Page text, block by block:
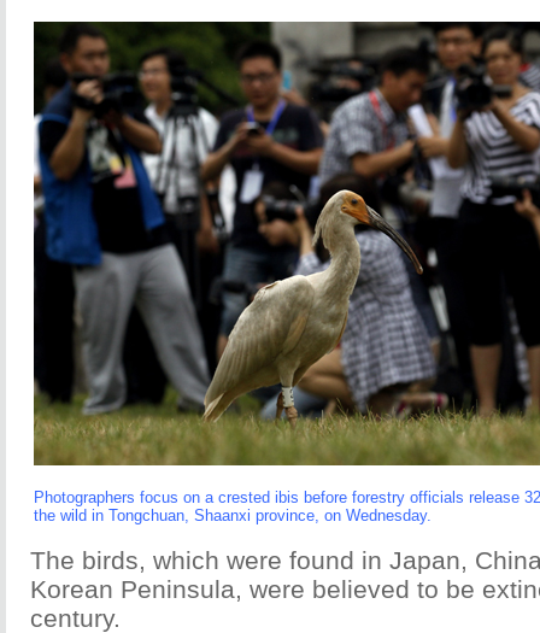
Photographers focus on a crested ibis before forestry officials release
the wild in Tongchuan, Shaanxi province, on Wednesday.
The birds, which were found in Japan,
Korean Peninsula, were believed to be
century.